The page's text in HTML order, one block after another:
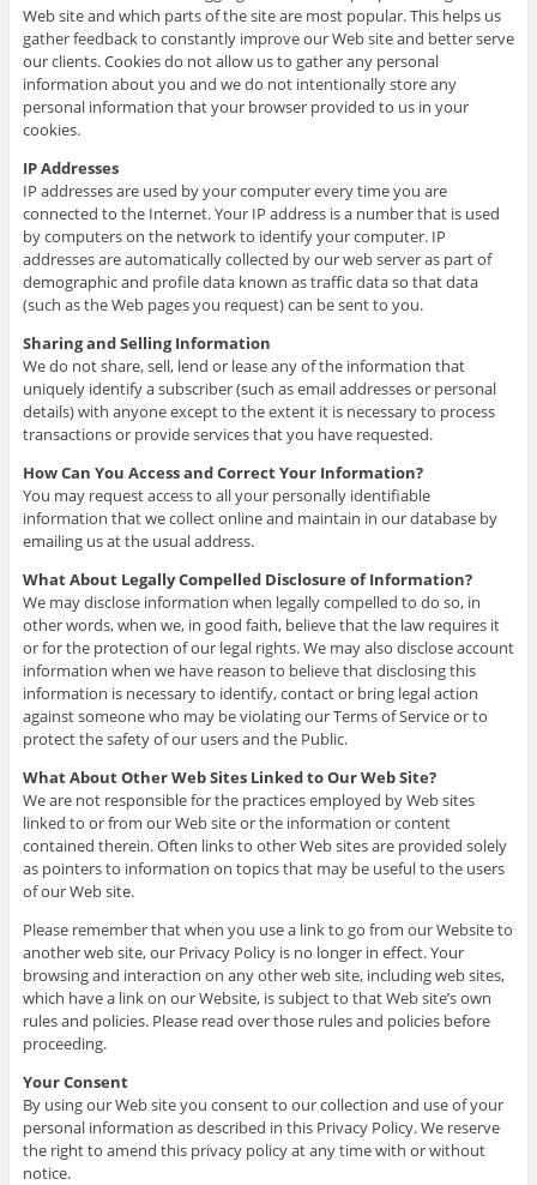
Web site and which parts of the site are most popular. This helps us
gather feedback to constantly improve our Web site and better serve
our clients. Cookies do not allow us to gather any personal
information about you and we do not intentionally store any
personal information that your browser provided to us in your
cookies.
IP Addresses
IP addresses are used by your computer every time you are
connected to the Internet. Your IP address is a number that is used
by computers on the network to identify your computer. IP
addresses are automatically collected by our web server as part of
demographic and profile data known as traffic data so that data
(such as the Web pages you request) can be sent to you.
Sharing and Selling Information
We do not share, sell, lend or lease any of the information that
uniquely identify a subscriber (such as email addresses or personal
details) with anyone except to the extent it is necessary to process
transactions or provide services that you have requested.
How Can You Access and Correct Your Information?
You may request access to all your personally identifiable
information that we collect online and maintain in our database by
emailing us at the usual address.
What About Legally Compelled Disclosure of Information?
We may disclose information when legally compelled to do so, in
other words, when we, in good faith, believe that the law requires it
or for the protection of our legal rights. We may also disclose account
information when we have reason to believe that disclosing this
information is necessary to identify, contact or bring legal action
against someone who may be violating our Terms of Service or to
protect the safety of our users and the Public.
What About Other Web Sites Linked to Our Web Site?
We are not responsible for the practices employed by Web sites
linked to or from our Web site or the information or content
contained therein. Often links to other Web sites are provided solely
as pointers to information on topics that may be useful to the users
of our Web site.
Please remember that when you use a link to go from our Website to
another web site, our Privacy Policy is no longer in effect. Your
browsing and interaction on any other web site, including web sites,
which have a link on our Website, is subject to that Web site’s own
rules and policies. Please read over those rules and policies before
proceeding.
Your Consent
By using our Web site you consent to our collection and use of your
personal information as described in this Privacy Policy. We reserve
the right to amend this privacy policy at any time with or without
notice.